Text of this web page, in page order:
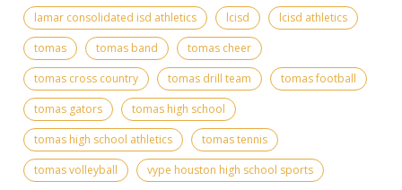
lamar consolidated isd athletics
lcisd
lcisd athletics
tomas
tomas band
tomas cheer
tomas cross country
tomas drill team
tomas football
tomas gators
tomas high school
tomas high school athletics
tomas tennis
tomas volleyball
vype houston high school sports